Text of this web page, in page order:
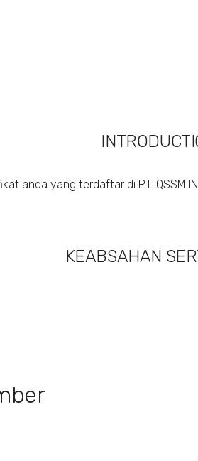
anda yang terdaftar di PT. QSSM
KEABSAHAN